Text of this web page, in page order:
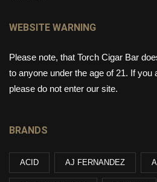
WEBSITE WARNING
Please note, that Torch Cigar Bar
to anyone under the age of 21. If you
please do not enter our site.
BRANDS
ACID AJ FERNANDEZ